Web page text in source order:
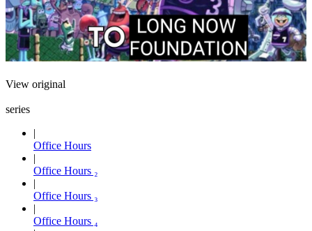
View original
series
Office Hours
Office Hours ₂
Office Hours ₃
Office Hours ₄